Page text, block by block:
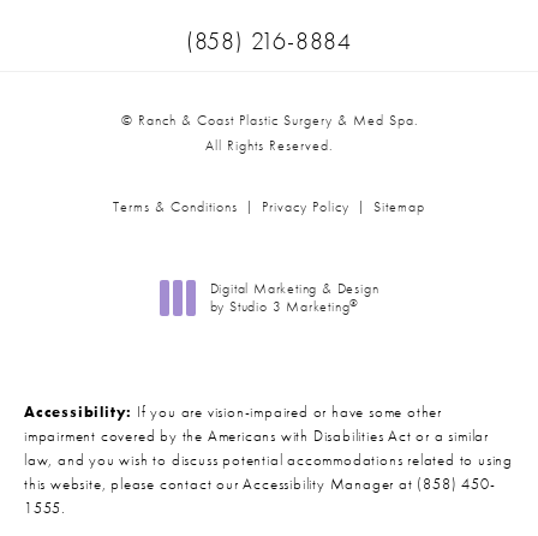
Call Ranch & Coast Plastic
(858) 216-8884
© Ranch & Coast Plastic Surgery & Med Spa.
All Rights Reserved.
Terms & Conditions Privacy Policy Sitemap
Digital Marketing & Design
by Studio 3 Marketing®
Accessibility: If you are vision-impaired or have some other
impairment covered by the Americans with Disabilities Act or a similar
law, and you wish to discuss potential accommodations related to using
this website, please contact our Accessibility Manager at (858) 450-
1555.